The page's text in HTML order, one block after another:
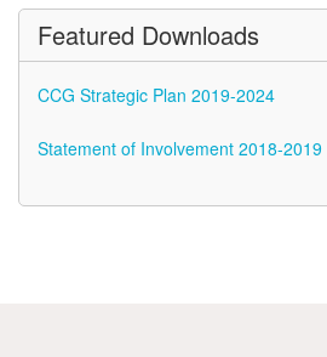
Featured Downloads
CCG Strategic Plan 2019-2024
Statement of Involvement 2018-2019